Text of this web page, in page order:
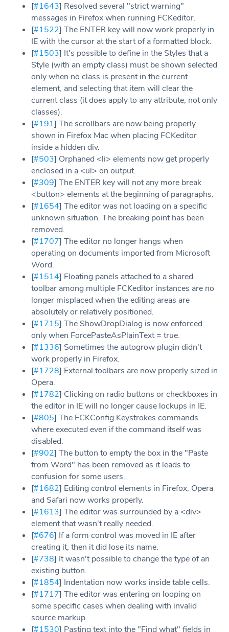
[#1643] Resolved several "strict warning"
messages in Firefox when running FCKeditor.
[#1522] The ENTER key will now work properly in
IE with the cursor at the start of a formatted block.
[#1503] It's possible to define in the Styles that a
Style (with an empty class) must be shown selected
only when no class is present in the current
element, and selecting that item will clear the
current class (it does apply to any attribute, not only
classes).
[#191] The scrollbars are now being properly
shown in Firefox Mac when placing FCKeditor
inside a hidden div.
[#503] Orphaned <li> elements now get properly
enclosed in a <ul> on output.
[#309] The ENTER key will not any more break
<button> elements at the beginning of paragraphs.
[#1654] The editor was not loading on a specific
unknown situation. The breaking point has been
removed.
[#1707] The editor no longer hangs when
operating on documents imported from Microsoft
Word.
[#1514] Floating panels attached to a shared
toolbar among multiple FCKeditor instances are no
longer misplaced when the editing areas are
absolutely or relatively positioned.
[#1715] The ShowDropDialog is now enforced
only when ForcePasteAsPlainText = true.
[#1336] Sometimes the autogrow plugin didn't
work properly in Firefox.
[#1728] External toolbars are now properly sized in
Opera.
[#1782] Clicking on radio buttons or checkboxes in
the editor in IE will no longer cause lockups in IE.
[#805] The FCKConfig.Keystrokes commands
where executed even if the command itself was
disabled.
[#902] The button to empty the box in the "Paste
from Word" has been removed as it leads to
confusion for some users.
[#1682] Editing control elements in Firefox, Opera
and Safari now works properly.
[#1613] The editor was surrounded by a <div>
element that wasn't really needed.
[#676] If a form control was moved in IE after
creating it, then it did lose its name.
[#738] It wasn't possible to change the type of an
existing button.
[#1854] Indentation now works inside table cells.
[#1717] The editor was entering on looping on
some specific cases when dealing with invalid
source markup.
[#1530] Pasting text into the "Find what" fields in